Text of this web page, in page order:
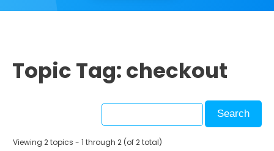
Topic Tag: checkout
Viewing 2 topics - 1 through 2 (of 2 total)